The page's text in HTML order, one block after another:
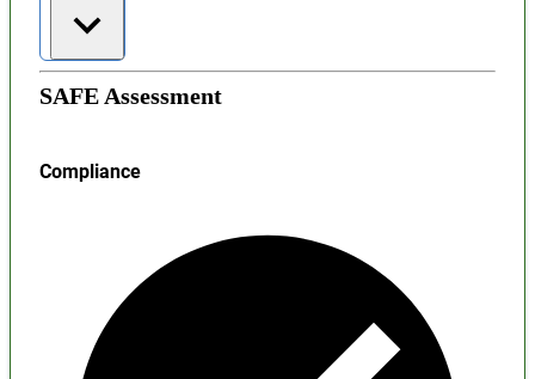
SAFE Assessment
Compliance